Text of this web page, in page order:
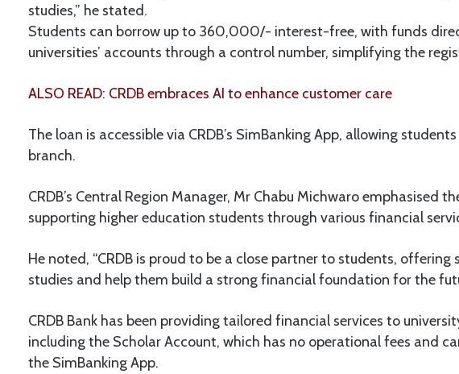
studies,” he stated.
Students can borrow up to 360,000/- interest-free, with funds
universities’ accounts through a control number, simplifying the
ALSO READ: CRDB embraces AI to enhance customer care
The loan is accessible via CRDB’s SimBanking App, allowing
branch.
CRDB’s Central Region Manager, Mr Chabu Michwaro emphasised
supporting higher education students through various financial
He noted, “CRDB is proud to be a close partner to students,
studies and help them build a strong financial foundation for the
CRDB Bank has been providing tailored financial services to
including the Scholar Account, which has no operational fees and
the SimBanking App.